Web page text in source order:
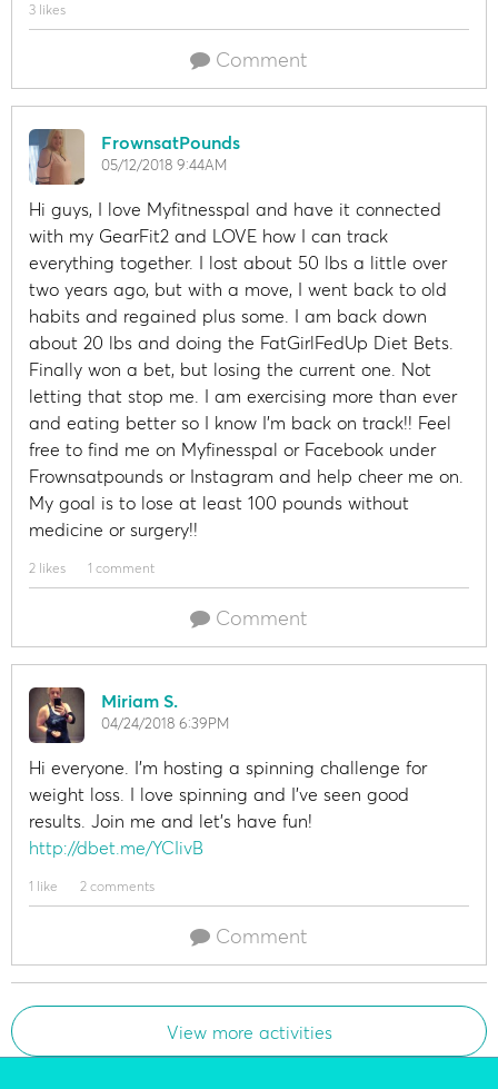
3 likes
Comment
FrownsatPounds
05/12/2018 9:44AM
Hi guys, I love Myfitnesspal and have it connected
with my GearFit2 and LOVE how I can track
everything together. I lost about 50 lbs a little over
two years ago, but with a move, I went back to old
habits and regained plus some. I am back down
about 20 lbs and doing the FatGirlFedUp Diet Bets.
Finally won a bet, but losing the current one. Not
letting that stop me. I am exercising more than ever
and eating better so I know I'm back on track!! Feel
free to find me on Myfinesspal or Facebook under
Frownsatpounds or Instagram and help cheer me on.
My goal is to lose at least 100 pounds without
medicine or surgery!!
2 likes 1 comment
Comment
Miriam S.
04/24/2018 6:39PM
Hi everyone. I'm hosting a spinning challenge for
weight loss. I love spinning and I've seen good
results. Join me and let's have fun!
http://dbet.me/YCIivB
1 like 2 comments
Comment
View more activities